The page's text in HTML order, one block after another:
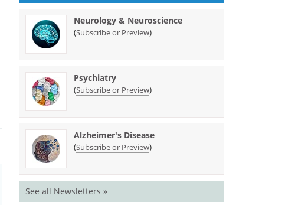
Neurology & Neuroscience
(Subscribe or Preview)
Psychiatry
(Subscribe or Preview)
Alzheimer's Disease
(Subscribe or Preview)
See all Newsletters »